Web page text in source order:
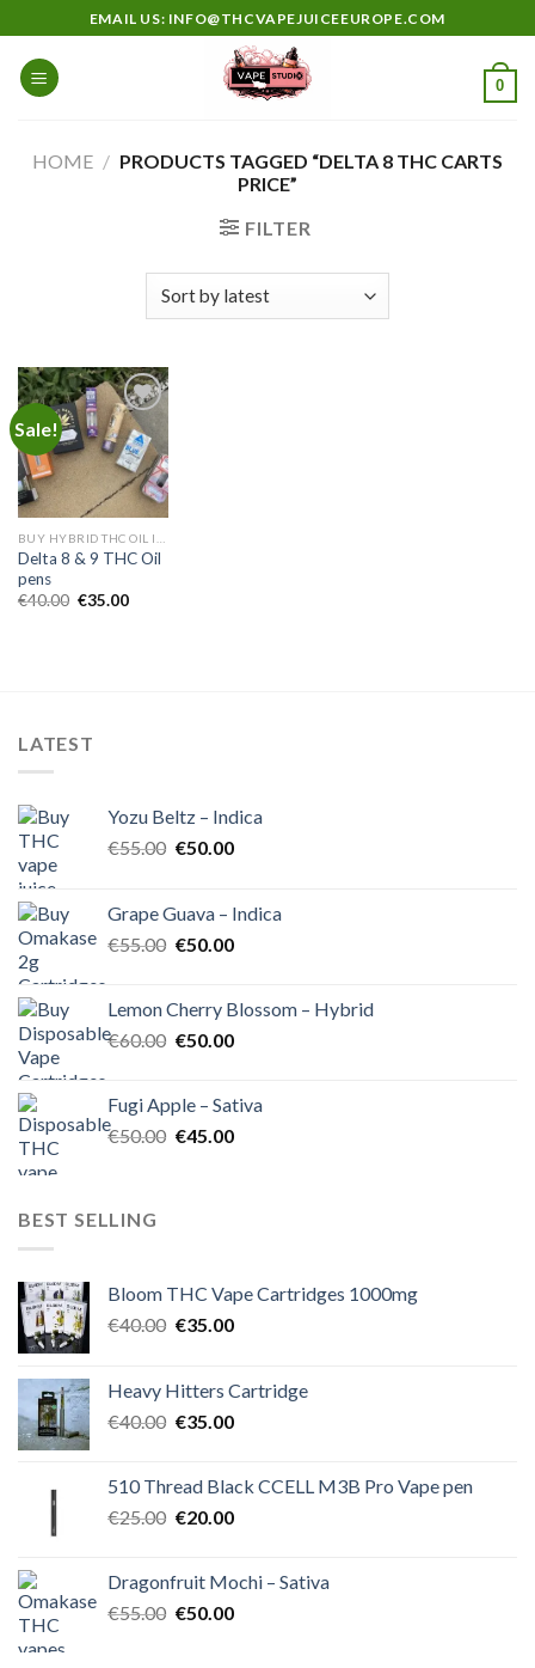
to
content
EMAIL US: INFO@THCVAPEJUICEEUROPE.COM
0
HOME / PRODUCTS TAGGED “DELTA 8 THC CARTS
PRICE”
FILTER
Sale!
Add to
wishlist
Delta 8 & 9 THC Oil
pens
€40.00 Original
€35.00Current
LATEST
Yozu Beltz – Indica
€55.00 Original
€55.00.
€50.00Current
€50.00.
Grape Guava – Indica
€55.00 Original
€55.00.
€50.00Current
€50.00.
Lemon Cherry Blossom – Hybrid
€60.00 Original
€60.00.
€50.00Current
€50.00.
Fugi Apple – Sativa
€50.00 Original
€45.00Current
BEST SELLING
Bloom THC Vape Cartridges 1000mg
€40.00 Original
€40.00.
€35.00Current
€35.00.
Heavy Hitters Cartridge
€40.00 Original
€40.00.
€35.00Current
€35.00.
510 Thread Black CCELL M3B Pro Vape pen
€25.00 Original
€25.00.
€20.00Current
€20.00.
Dragonfruit Mochi – Sativa
€55.00 Original
€50.00Current